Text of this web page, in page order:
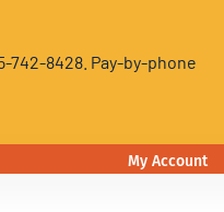
742-8428. Pay-by-phone
My Account